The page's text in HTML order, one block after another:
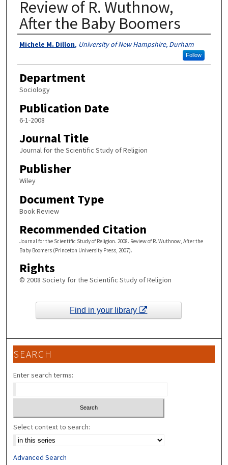
Review of R. Wuthnow,
After the Baby Boomers
Authors
Michele M. Dillon, University of New Hampshire, Durham
Follow
Department
Sociology
Publication Date
6-1-2008
Journal Title
Journal for the Scientific Study of Religion
Publisher
Wiley
Document Type
Book Review
Recommended Citation
Journal for the Scientific Study of Religion. 2008. Review of R. Wuthnow, After the
Baby Boomers (Princeton University Press, 2007).
Rights
© 2008 Society for the Scientific Study of Religion
Find in your library
SEARCH
Enter search terms:
Select context to search:
Advanced Search